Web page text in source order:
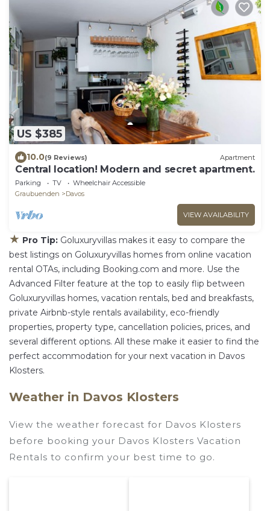
US $385
10.0(9 Reviews) Apartment
Central location! Modern and secret apartment.
Parking TV
Wheelchair Accessible
Graubuenden
Davos
VIEW AVAILABILITY
★ Pro Tip: Goluxuryvillas makes it easy to compare the
best listings on Goluxuryvillas homes from online vacation
rental OTAs, including Booking.com and more. Use the
Advanced Filter feature at the top to easily flip between
Goluxuryvillas homes, vacation rentals, bed and breakfasts,
private Airbnb-style rentals availability, eco-friendly
properties, property type, cancellation policies, prices, and
several different options. All these make it easier to find the
perfect accommodation for your next vacation in Davos
Klosters.
Weather in Davos Klosters
View the weather forecast for Davos Klosters
before booking your Davos Klosters Vacation
Rentals to confirm your best time to go.